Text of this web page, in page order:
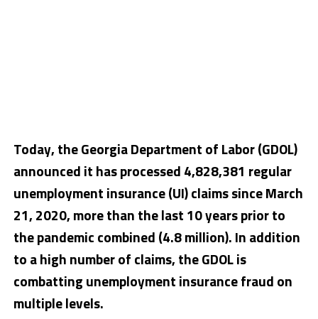
Today, the Georgia Department of Labor (GDOL)
announced it has processed 4,828,381 regular
unemployment insurance (UI) claims since March
21, 2020, more than the last 10 years prior to
the pandemic combined (4.8 million). In addition
to a high number of claims, the GDOL is
combatting unemployment insurance fraud on
multiple levels.